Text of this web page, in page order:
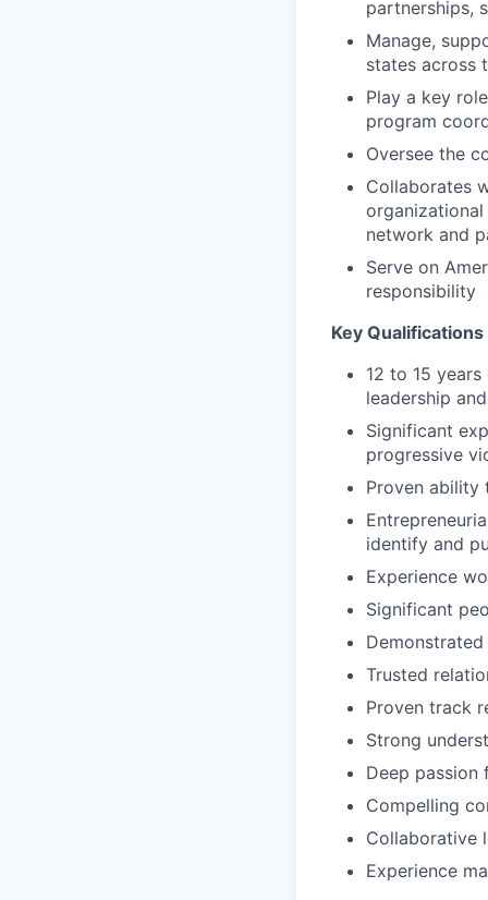
partnerships,
Manage,
states across
Play a key
program
Oversee the
Collaborates
network and
Serve on
responsibility
Key Qualifications
12 to 15
leadership
Significant
progressive
Proven ability
identify and
Experience
Significant
Trusted
Proven track
Strong
Deep
Compelling
Collaborative
Experience